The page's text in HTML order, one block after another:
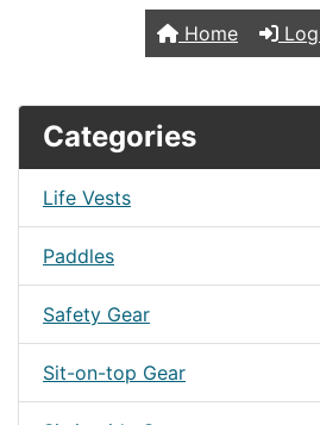
Home
Categories
Life Vests
Paddles
Safety Gear
Sit-on-top Gear